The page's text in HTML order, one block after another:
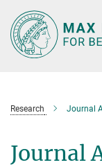
Main-
Content
Research Journal
Journal